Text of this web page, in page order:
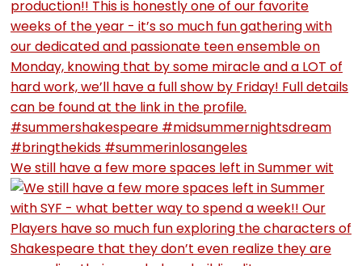
We still have a few more spaces left in Summer wit